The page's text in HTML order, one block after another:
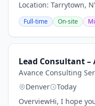
Location: Tarrytown,
office *PLEASE NOTE
NOT PROPERTY,
Full-time On-site
Lead Consultant –
Avance Consulting
Denver
Today
OverviewHi, I hope